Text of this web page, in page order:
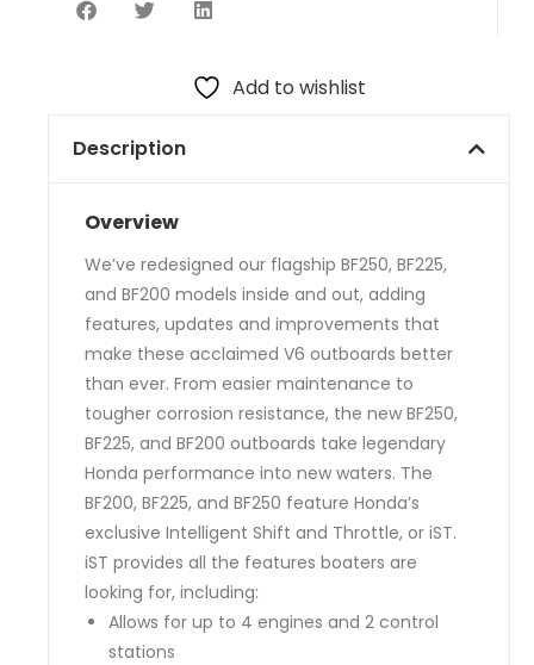
Add to wishlist
Description
Overview
We’ve redesigned our flagship BF250, BF225,
and BF200 models inside and out, adding
features, updates and improvements that
make these acclaimed V6 outboards better
than ever. From easier maintenance to
tougher corrosion resistance, the new BF250,
BF225, and BF200 outboards take legendary
Honda performance into new waters. The
BF200, BF225, and BF250 feature Honda’s
exclusive Intelligent Shift and Throttle, or iST.
iST provides all the features boaters are
looking for, including:
Allows for up to 4 engines and 2 control
stations